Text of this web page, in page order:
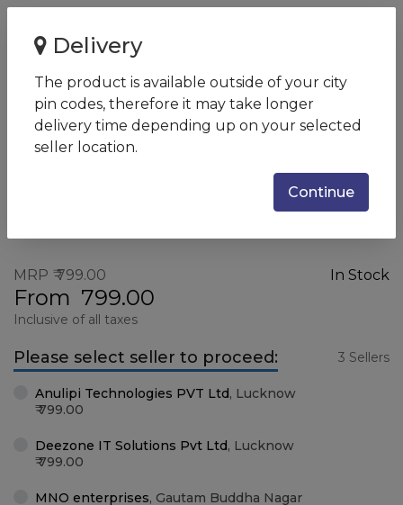
HP Keyboard 100
2UN30AA
In Stock
MRP 799.00
From 799.00
Inclusive of all taxes
Please select seller to proceed: 3 Sellers
Anulipi Technologies PVT Ltd, Lucknow
799.00
Deezone IT Solutions Pvt Ltd, Lucknow
799.00
MNO enterprises, Gautam Buddha Nagar
Delivery
The product is available outside of your city
pin codes, therefore it may take longer
delivery time depending up on your selected
seller location.
Continue